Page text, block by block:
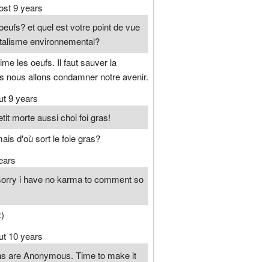
9 years
et quel est votre point de vue
environnemental?
les oeufs. Il faut sauver la
nous allons condamner notre avenir.
9 years
morte aussi choi foi gras!
d'où sort le foie gras?
i have no karma to comment so
10 years
are Anonymous. Time to make it